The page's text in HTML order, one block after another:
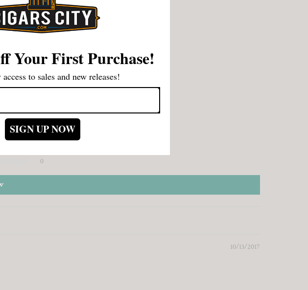
of 5
0
1
0
10/13/2017
Your First Purchase!
to sales and new releases!
SIGN UP NOW